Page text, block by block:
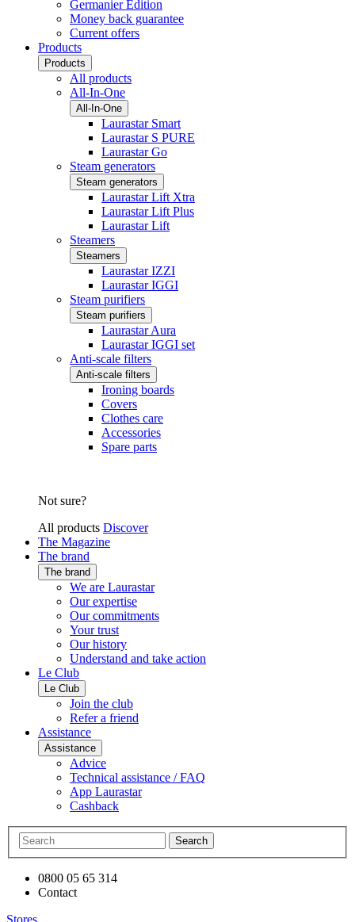
Germanier Edition
Money back guarantee
Current offers
Products
Products
All products
All-In-One
All-In-One
Laurastar Smart
Laurastar S PURE
Laurastar Go
Steam generators
Steam generators
Laurastar Lift Xtra
Laurastar Lift Plus
Laurastar Lift
Steamers
Steamers
Laurastar IZZI
Laurastar IGGI
Steam purifiers
Steam purifiers
Laurastar Aura
Laurastar IGGI set
Anti-scale filters
Anti-scale filters
Ironing boards
Covers
Clothes care
Accessories
Spare parts
Not sure?
All products Discover
The Magazine
The brand
The brand
We are Laurastar
Our expertise
Our commitments
Your trust
Our history
Understand and take action
Le Club
Le Club
Join the club
Refer a friend
Assistance
Assistance
Advice
Technical assistance / FAQ
App Laurastar
Cashback
Search
0800 05 65 314
Contact
Stores